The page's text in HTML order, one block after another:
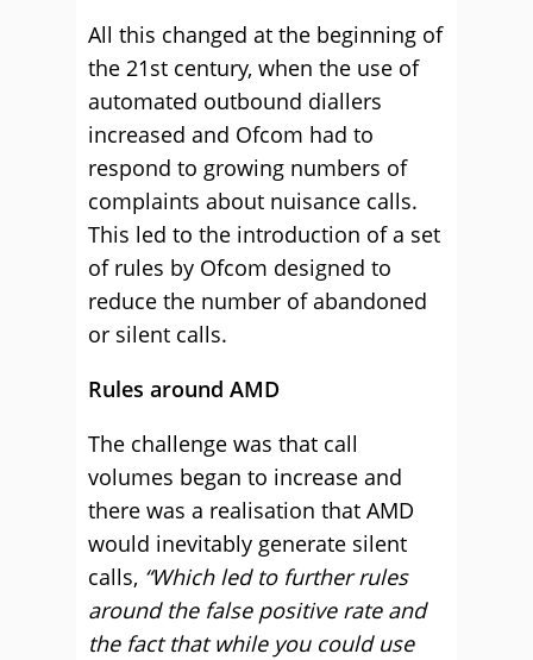
All this changed at the beginning of
the 21st century, when the use of
automated outbound diallers
increased and Ofcom had to
respond to growing numbers of
complaints about nuisance calls.
This led to the introduction of a set
of rules by Ofcom designed to
reduce the number of abandoned
or silent calls.
Rules around AMD
The challenge was that call
volumes began to increase and
there was a realisation that AMD
would inevitably generate silent
calls, “Which led to further rules
around the false positive rate and
the fact that while you could use